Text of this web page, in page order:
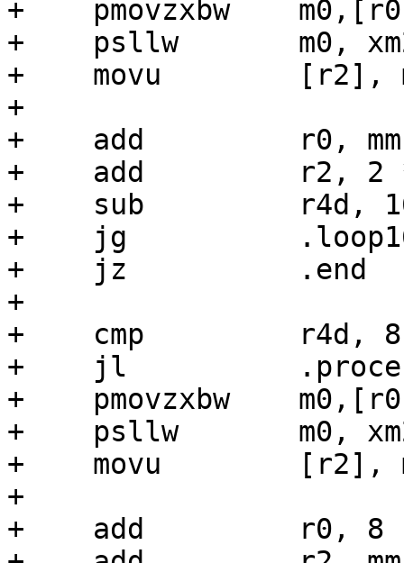
+    pmovzxbw
+    psllw       m0,
+    movu        [r2],
+
+    add         r0,
+    add         r2, 2 *
+    sub         r4d,
+    jg
+    jz          .end
+
+    cmp         r4d, 8
+    jl
+    pmovzxbw
+    psllw       m0,
+    movu        [r2],
+
+    add         r0, 8